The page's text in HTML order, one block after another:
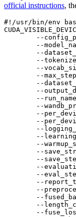
official instructions,
#!/usr/bin/env
--
--
--
--
--
--
--
--
--
--
--
--
--
--
--
--
--
--
--
--
--
--
--
--